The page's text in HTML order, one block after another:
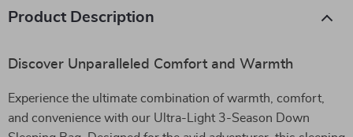
Product Description
Discover Unparalleled Comfort and Warmth
Experience the ultimate combination of warmth, comfort,
and convenience with our Ultra-Light 3-Season Down